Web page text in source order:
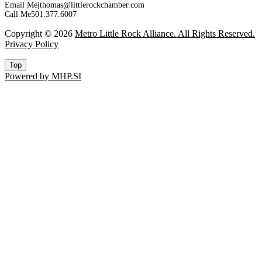
Email Mejthomas@littlerockchamber.com
Call Me501.377.6007
Copyright © 2026 Metro Little Rock Alliance. All Rights Reserved.
Privacy Policy
Top
Powered by MHP.SI